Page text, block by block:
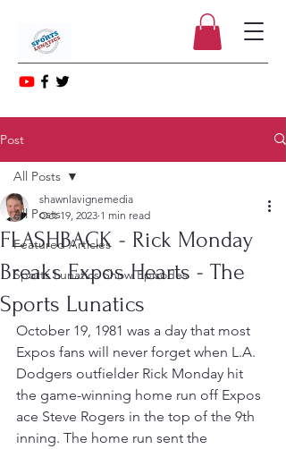
Post
All Posts
Featured Articles
Sports Lunatics Show Episodes
All Posts
FLASHBACK - Rick Monday
Breaks Expos Hearts - The
Sports Lunatics
shawnlavignemedia
Oct 19, 2023 1 min read
October 19, 1981 was a day that most
Expos fans will never forget when L.A.
Dodgers outfielder Rick Monday hit
the game-winning home run off Expos
ace Steve Rogers in the top of the 9th
inning. The home run sent the